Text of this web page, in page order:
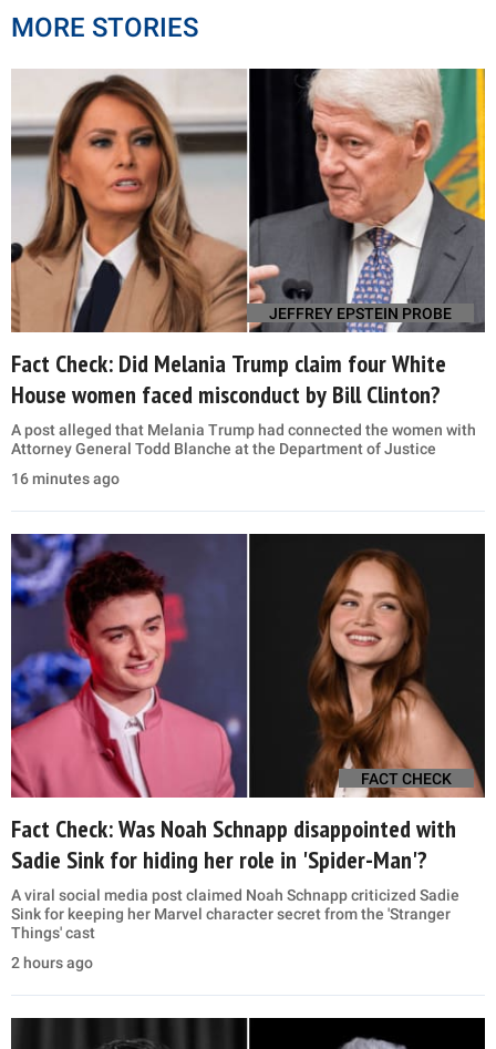
MORE STORIES
JEFFREY EPSTEIN PROBE
Fact Check: Did Melania Trump claim four White
House women faced misconduct by Bill Clinton?
A post alleged that Melania Trump had connected the women with
Attorney General Todd Blanche at the Department of Justice
16 minutes ago
FACT CHECK
Fact Check: Was Noah Schnapp disappointed with
Sadie Sink for hiding her role in 'Spider-Man'?
A viral social media post claimed Noah Schnapp criticized Sadie
Sink for keeping her Marvel character secret from the 'Stranger
Things' cast
2 hours ago